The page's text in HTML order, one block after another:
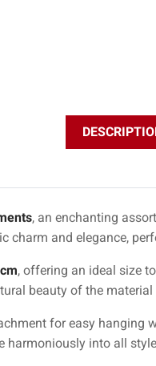
, an enchanting
charm and elegance,
, offering an ideal size
beauty of the
for easy hanging
harmoniously into all